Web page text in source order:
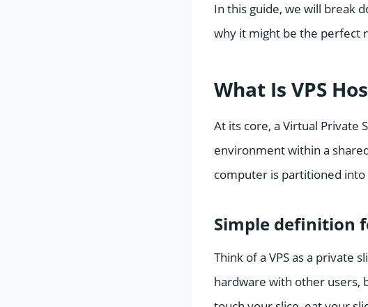
In this guide, we will break
why it might be the perfect
What Is VPS
At its core, a Virtual Private
environment within a
computer is partitioned
Simple definition
Think of a VPS as a private
hardware with other users,